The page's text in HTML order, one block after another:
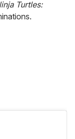
Turtles: